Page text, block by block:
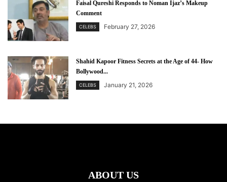
Faisal Qureshi Responds to Noman Ijaz’s Makeup
Comment
CELEBS February 27, 2026
Shahid Kapoor Fitness Secrets at the Age of 44- How
Bollywood...
CELEBS January 21, 2026
ABOUT US